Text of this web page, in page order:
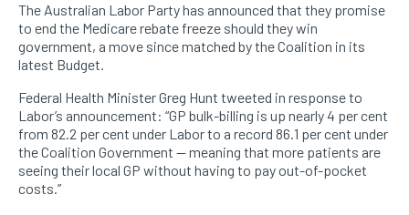
The Australian Labor Party has announced that they promise
to end the Medicare rebate freeze should they win
government, a move since matched by the Coalition in its
latest Budget.
Federal Health Minister Greg Hunt tweeted in response to
Labor’s announcement: “GP bulk-billing is up nearly 4 per cent
from 82.2 per cent under Labor to a record 86.1 per cent under
the Coalition Government — meaning that more patients are
seeing their local GP without having to pay out-of-pocket
costs.”